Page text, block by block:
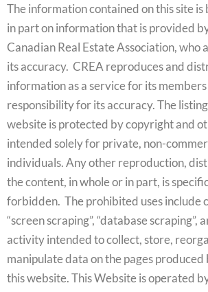
The information contained on this site is
in part on information that is provided
Canadian Real Estate Association, who
its accuracy. CREA reproduces and
information as a service for its members
responsibility for its accuracy. The
website is protected by copyright and
intended solely for private, non-
individuals. Any other reproduction,
the content, in whole or in part, is
forbidden. The prohibited uses include
“screen scraping”, “database scraping”,
activity intended to collect, store,
manipulate data on the pages
this website. This Website is operated